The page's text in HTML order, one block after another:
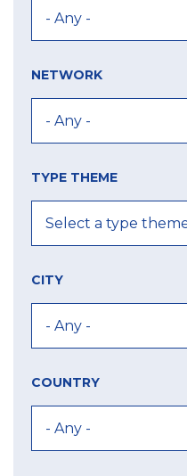
NETWORK
TYPE THEME
CITY
COUNTRY